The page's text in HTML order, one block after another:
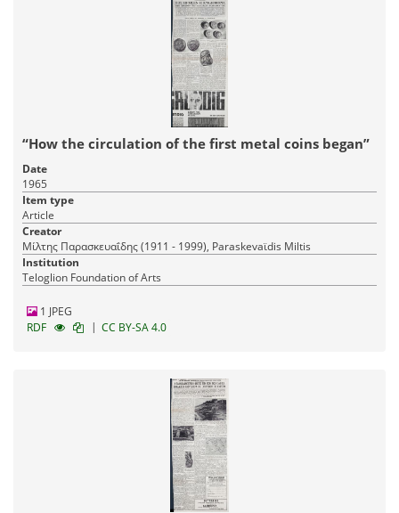
“How the circulation of the first metal coins began”
Date
1965
Item type
Article
Creator
Μίλτης Παρασκευαΐδης (1911 - 1999), Paraskevaϊdis Miltis
Institution
Teloglion Foundation of Arts
1 JPEG
RDF
| CC BY-SA 4.0